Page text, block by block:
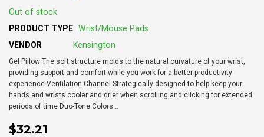
Out of stock
PRODUCT TYPE Wrist/Mouse Pads
VENDOR
Kensington
Gel Pillow The soft structure molds to the natural curvature of your wrist,
providing support and comfort while you work for a better productivity
experience Ventilation Channel Strategically designed to help keep your
hands and wrists cooler and drier when scrolling and clicking for extended
periods of time Duo-Tone Colors...
$32.21